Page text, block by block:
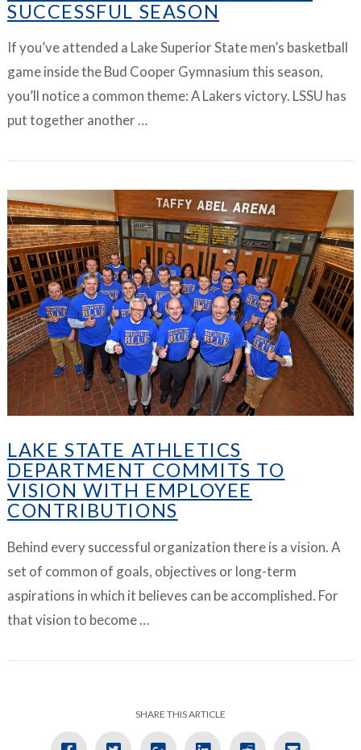
VIEW ARTICLE
SUCCESSFUL SEASON
If you’ve attended a Lake Superior State men’s basketball
game inside the Bud Cooper Gymnasium this season,
you’ll notice a common theme: A Lakers victory. LSSU has
put together another …
LAKE STATE ATHLETICS
DEPARTMENT COMMITS TO
VISION WITH EMPLOYEE
CONTRIBUTIONS
Behind every successful organization there is a vision. A
set of common of goals, objectives or long-term
aspirations in which it believes can be accomplished. For
that vision to become …
SHARE THIS ARTICLE